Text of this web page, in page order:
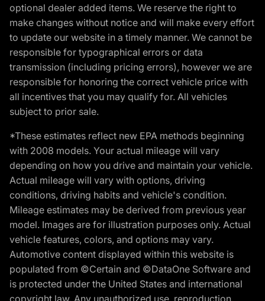
optional dealer added items. We reserve the right to
make changes without notice and will make every effort
to update our website in a timely manner. We cannot be
responsible for typographical errors or data
transmission (including pricing errors), however we are
responsible for honoring the correct vehicle price with
all incentives that you may qualify for. All vehicles
subject to prior sale.
*These estimates reflect new EPA methods beginning
with 2008 models. Your actual mileage will vary
depending on how you drive and maintain your vehicle.
Actual mileage will vary with options, driving
conditions, driving habits and vehicle's condition.
Mileage estimates may be derived from previous year
model. Images are for illustration purposes only. Actual
vehicle features, colors, and options may vary.
Automotive content displayed within this website is
populated from ©Certain and ©DataOne Software and
is protected under the United States and international